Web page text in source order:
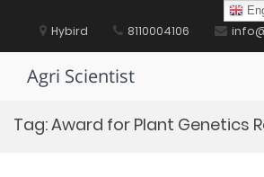
content Hybird 8110004106
Agri Scientist
Tag:Award for Plant Genetics